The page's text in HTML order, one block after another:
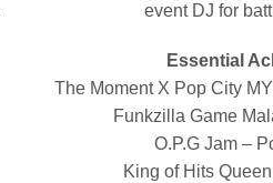
event DJ for
Essential
The Moment X Pop City
Funkzilla Game
O.P.G Jam –
King of Hits